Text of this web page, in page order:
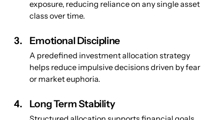
exposure, reducing reliance on any single asset
class over time.
Emotional Discipline
A predefined investment allocation strategy
helps reduce impulsive decisions driven by fear
or market euphoria.
Long Term Stability